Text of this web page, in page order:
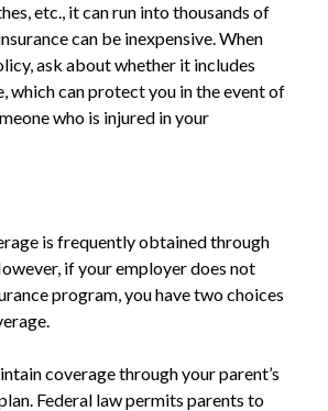
etc., it can run into thousands of
can be inexpensive. When
ask about whether it includes
which can protect you in the event of
who is injured in your
is frequently obtained through
if your employer does not
program, you have two choices
coverage through your parent’s
Federal law permits parents to